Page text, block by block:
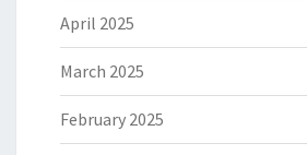
April 2025
March 2025
February 2025